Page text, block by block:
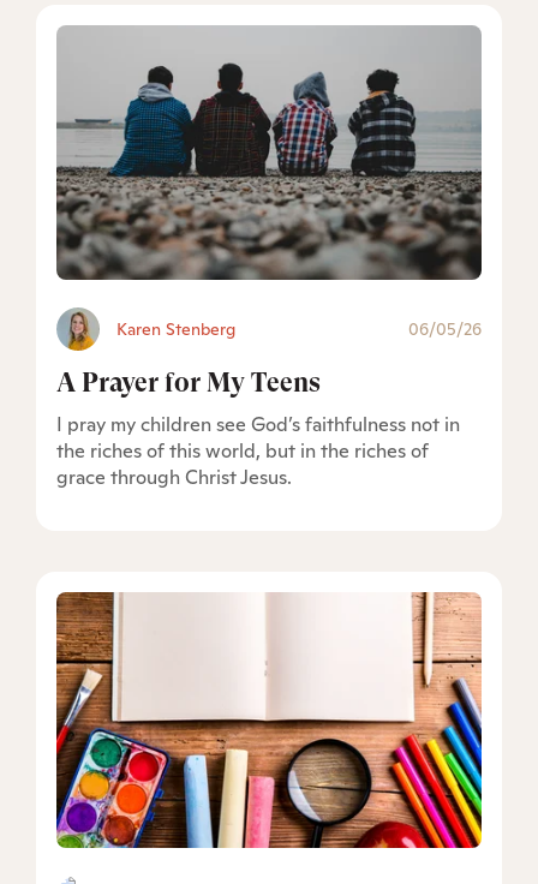
Karen Stenberg 06/05/26
A Prayer for My Teens
I pray my children see God’s faithfulness not in
the riches of this world, but in the riches of
grace through Christ Jesus.